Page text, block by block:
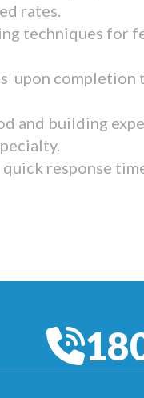
rates.
techniques for
upon completion
and building
response